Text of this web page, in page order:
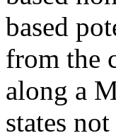
based
from the
along a
states